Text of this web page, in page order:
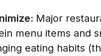
Major
menu items and
eating habits